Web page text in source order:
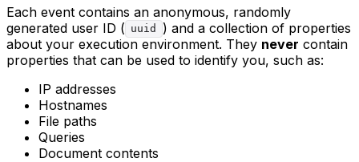
Each event contains an anonymous, randomly
generated user ID ( uuid
) and a collection of properties
about your execution environment. They never contain
properties that can be used to identify you, such as:
IP addresses
Hostnames
File paths
Queries
Document contents